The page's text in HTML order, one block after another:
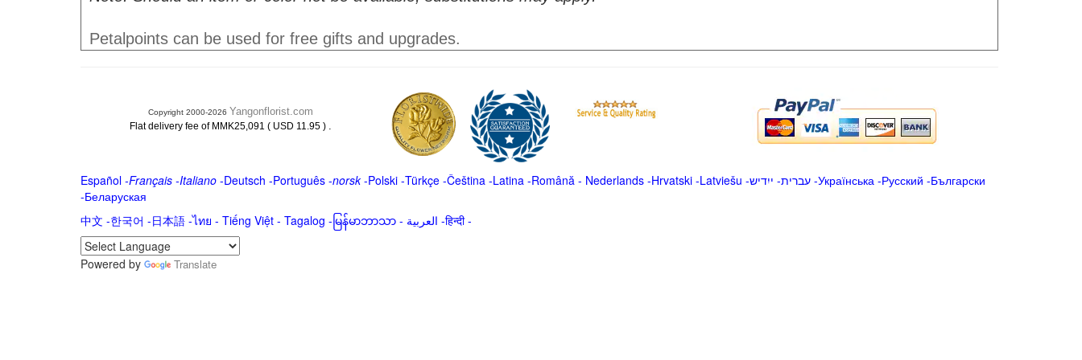
Petalpoints can be used for free gifts and upgrades.
Copyright 2000-2026 Yangonflorist.com
Flat delivery fee of MMK25,091 ( USD 11.95 ) .
Español-Français -Italiano-Deutsch -Português-norsk-Polski-Türkçe-Čeština -Latina -Română - Nederlands-Hrvatski-Latviešu -ייִדיש -עברית-Українська-Русский -Български
-Беларуская
中文 -한국어 -日本語-ไทย - Tiếng Việt - Tagalog - မြန်မာဘာသာ- العربية -हिन्दी -
Powered by
Translate